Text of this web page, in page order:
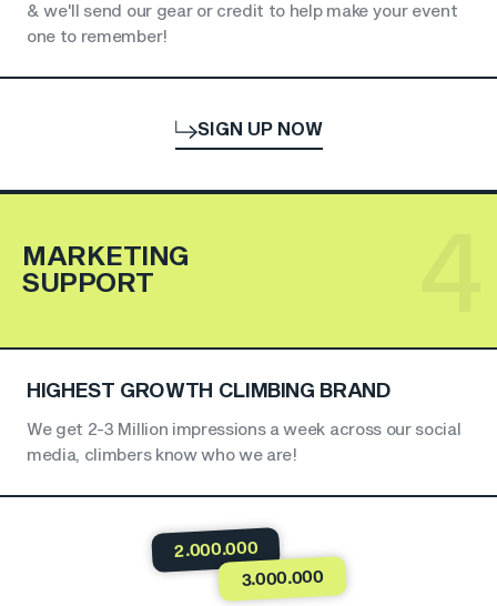
& we'll send our gear or credit to help make your event
one to remember!
SIGN UP NOW
MARKETING
SUPPORT
HIGHEST GROWTH CLIMBING BRAND
We get 2-3 Million impressions a week across our social
media, climbers know who we are!
2.000.000
3.000.000